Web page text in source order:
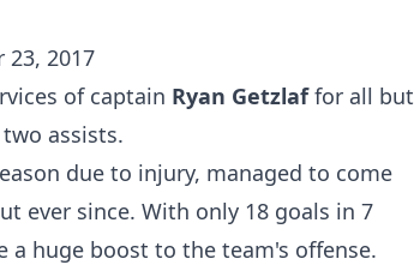
23, 2017
of captain Ryan Getzlaffor all but
assists.
due to injury, managed to come
ever since. With only 18 goals in 7
a huge boost to the team's offense.